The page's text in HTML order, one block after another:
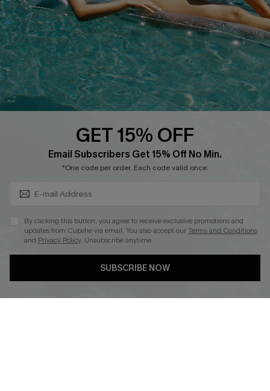
QUICK LINKS
Affiliate
Loyalty Program
Ambassador Program
Whatsapp Exclusive Offer
Text Us to Get Extra
Cupshe Breast Cancer Action
Cupshe E-Gift Crad
DOWNLOAD CUPSHE APP
GET 15% OFF
Email Subscribers Get 15% Off No Min.
*One code per order. Each code valid once.
By clicking this button, you agree to receive exclusive promotions and
updates from Cupshe via email. You also accept ourTerms and Conditions
and Privacy Policy. Unsubscribe anytime.
SUBSCRIBE NOW